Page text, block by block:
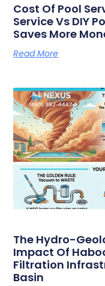
Cost Of Pool
Service Vs DIY
Saves More
Read More
The Hydro-
Impact Of
Filtration
Basin